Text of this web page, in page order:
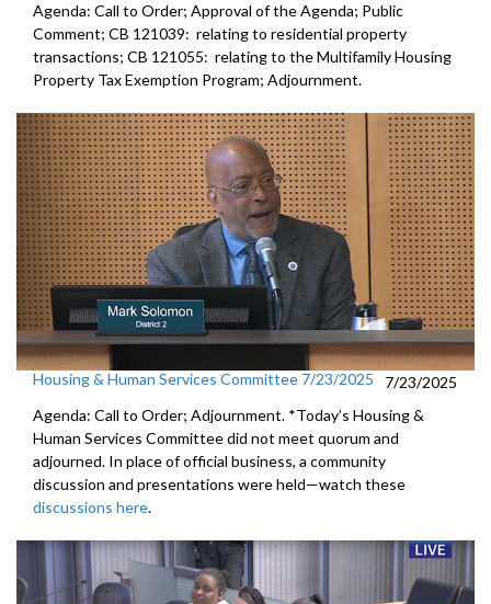
Agenda: Call to Order; Approval of the Agenda; Public
Comment; CB 121039: relating to residential property
transactions; CB 121055: relating to the Multifamily Housing
Property Tax Exemption Program; Adjournment.
Housing & Human Services Committee 7/23/2025
7/23/2025
Agenda: Call to Order; Adjournment. *Today’s Housing &
Human Services Committee did not meet quorum and
adjourned. In place of official business, a community
discussion and presentations were held—watch these
discussions here.